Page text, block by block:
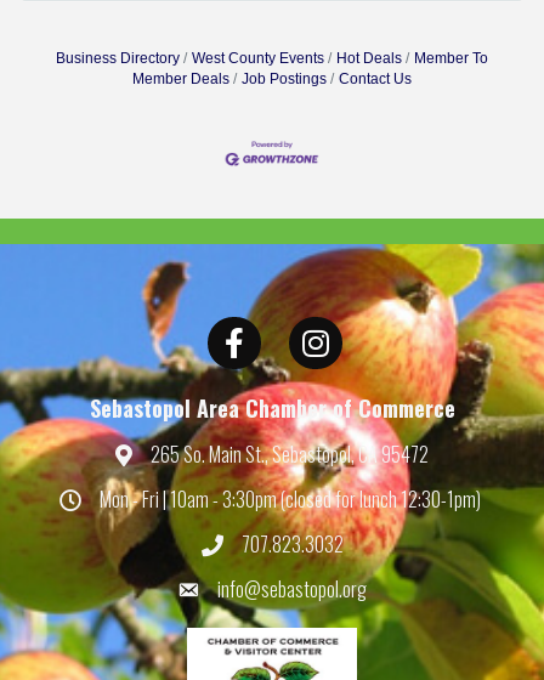
Business Directory West County Events Hot Deals
Member To
Member Deals
Job Postings Contact Us
Facebook Instagram
Sebastopol Area Chamber of Commerce
Map 265 So. Main St., Sebastopol, CA 95472
HoursMon - Fri | 10am - 3:30pm (closed for lunch 12:30-1pm)
Phone707.823.3032
Emailinfo@sebastopol.org